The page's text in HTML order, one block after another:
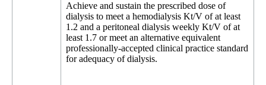
Achieve and sustain the prescribed dose of
dialysis to meet a hemodialysis Kt/V of at least
1.2 and a peritoneal dialysis weekly Kt/V of at
least 1.7 or meet an alternative equivalent
professionally-accepted clinical practice standard
for adequacy of dialysis.